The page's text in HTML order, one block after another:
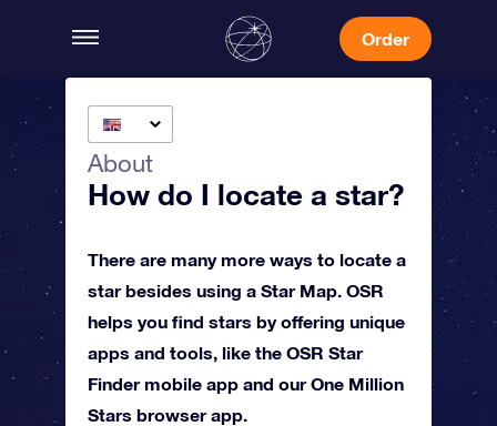
Order
About
How do I locate a star?
There are many more ways to locate a
star besides using a Star Map. OSR
helps you find stars by offering unique
apps and tools, like the OSR Star
Finder mobile app and our One Million
Stars browser app.